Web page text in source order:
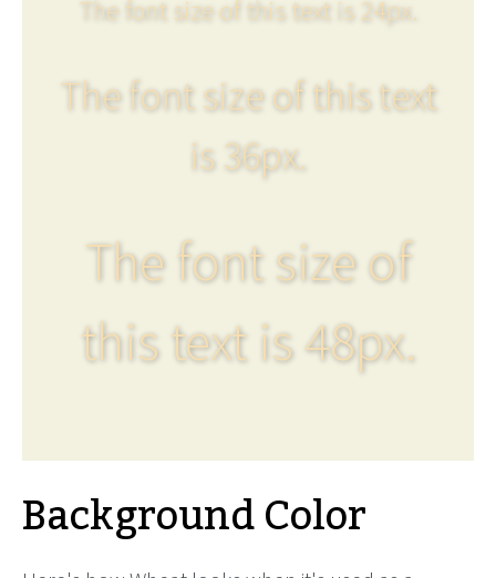
The font size of this text is 24px.
The font size of this text
is 36px.
The font size of
this text is 48px.
Background Color